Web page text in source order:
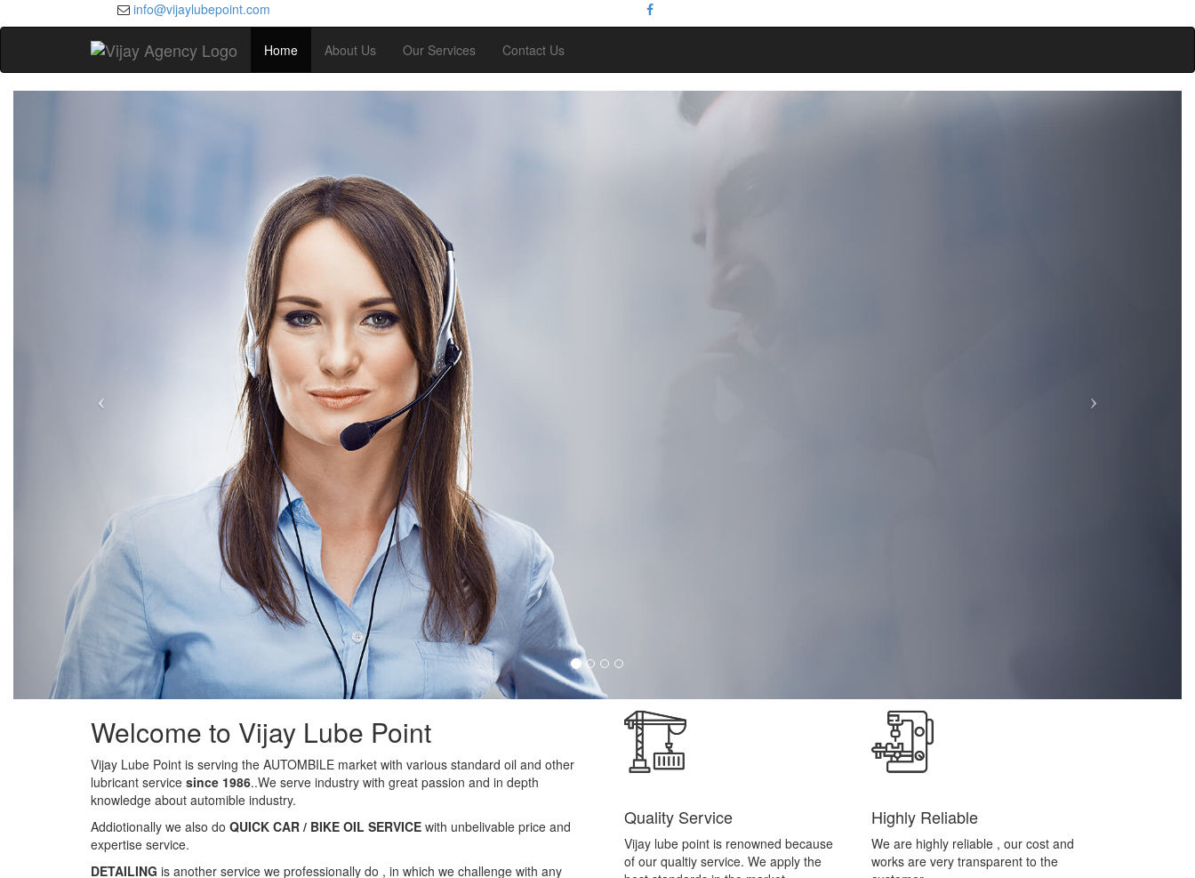
info@vijaylubepoint.com
Home About Us Our Services Contact Us
Welcome to Vijay Lube Point
Vijay Lube Point is serving the AUTOMBILE market with various standard oil and other
lubricant service
since 1986..We serve industry with great passion and in depth
knowledge about automible industry.
Addiotionally we also do
QUICK CAR / BIKE OIL SERVICEwith unbelivable price and
expertise service.
DETAILING is another service we professionally do , in which we challenge with any
other biiger player in market. Our work will show our expertise in that service and our
clients testimoanils will do the rest.
We have experts to quickly identify the
issue in your vehilce and sort it out in a
quick turn around time.
All our service carry a best affordable
price, but we dont compromise in our
qualtiy or service.